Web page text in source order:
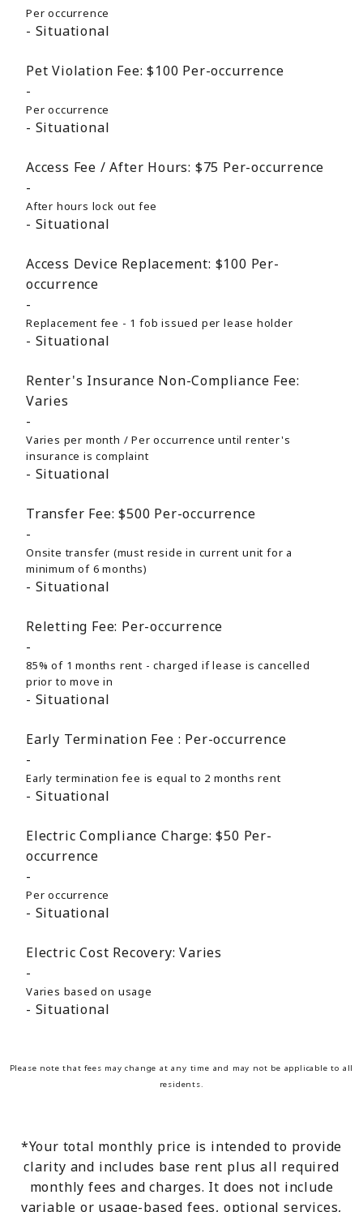
Per occurrence
Situational
Pet Violation Fee: $100 Per-occurrence
Per occurrence
Situational
Access Fee / After Hours: $75 Per-occurrence
After hours lock out fee
Situational
Access Device Replacement: $100 Per-
occurrence
Replacement fee - 1 fob issued per lease holder
Situational
Renter's Insurance Non-Compliance Fee:
Varies
Varies per month / Per occurrence until renter's
insurance is complaint
Situational
Transfer Fee: $500 Per-occurrence
Onsite transfer (must reside in current unit for a
minimum of 6 months)
Situational
Reletting Fee: Per-occurrence
85% of 1 months rent - charged if lease is cancelled
prior to move in
Situational
Early Termination Fee : Per-occurrence
Early termination fee is equal to 2 months rent
Situational
Electric Compliance Charge: $50 Per-
occurrence
Per occurrence
Situational
Electric Cost Recovery: Varies
Varies based on usage
Situational
Please note that fees may change at any time and may not be applicable to all
residents.
*Your total monthly price is intended to provide
clarity and includes base rent plus all required
monthly fees and charges. It does not include
variable or usage-based fees, optional services,